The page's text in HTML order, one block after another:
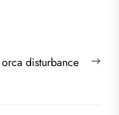
disturbance